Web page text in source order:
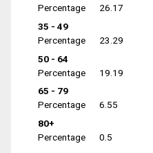
Percentage
26.17
35 - 49
Percentage
23.29
50 - 64
Percentage
19.19
65 - 79
Percentage
6.55
80+
Percentage
0.5